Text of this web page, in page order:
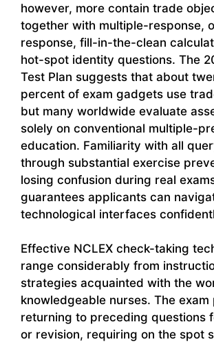
however, more contain trade
together with multiple-response,
response, fill-in-the-clean
hot-spot identity questions. The
Test Plan suggests that about
percent of exam gadgets use
but many worldwide evaluate
solely on conventional multiple-
education. Familiarity with all
through substantial exercise
losing confusion during real
guarantees applicants can
technological interfaces
Effective NCLEX check-taking
range considerably from
strategies acquainted with the
knowledgeable nurses. The
returning to preceding questions
or revision, requiring on the spot